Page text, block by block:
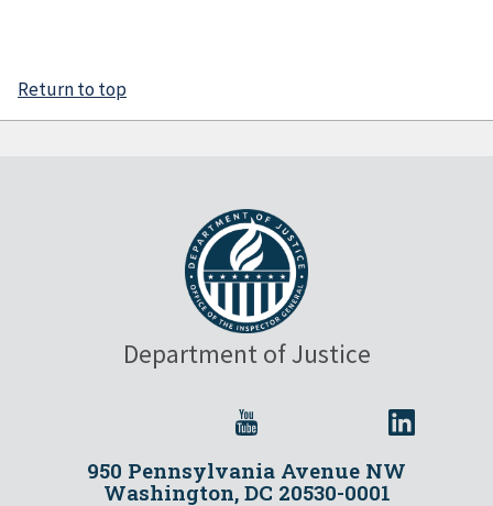
Return to top
Department of Justice
950 Pennsylvania Avenue NW
Washington, DC 20530-0001